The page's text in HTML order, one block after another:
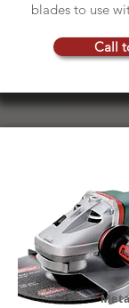
blades to use
Call